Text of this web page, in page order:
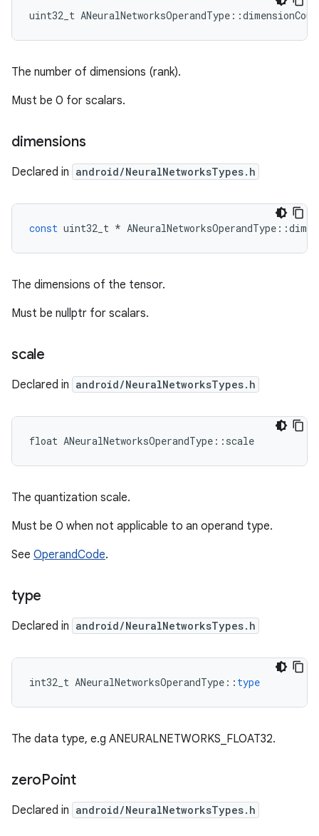
uint32_t
The number of dimensions (rank).
Must be 0 for scalars.
dimensions
Declared in android/NeuralNetworksTypes.h
const uint32_t * ANeuralNetworksOperandType ::
The dimensions of the tensor.
Must be nullptr for scalars.
scale
Declared in android/NeuralNetworksTypes.h
float ANeuralNetworksOperandType::scale
The quantization scale.
Must be 0 when not applicable to an operand type.
See OperandCode.
type
Declared in android/NeuralNetworksTypes.h
int32_t ANeuralNetworksOperandType :: type
The data type, e.g ANEURALNETWORKS_FLOAT32.
zeroPoint
Declared in android/NeuralNetworksTypes.h